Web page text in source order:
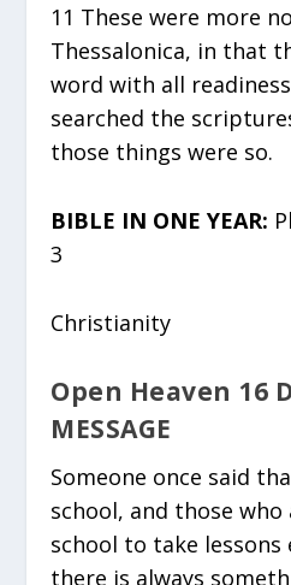
11 These were more
Thessalonica, in that
word with all
searched the
those things were so.
BIBLE IN ONE YEAR:
3
Christianity
Open Heaven 16
MESSAGE
Someone once said
school, and those
school to take lessons
there is always